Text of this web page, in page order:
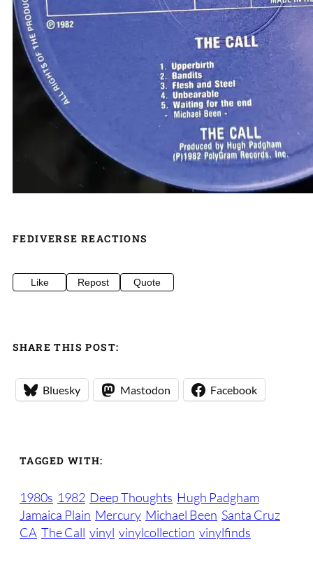
FEDIVERSE REACTIONS
Like Repost Quote
SHARE THIS POST:
Bluesky Mastodon Facebook
TAGGED WITH:
1980s 1982 Deep Thoughts Hugh Padgham
Jamaica Plain Mercury Michael Been Santa Cruz
CA The Call vinyl vinylcollection vinylfinds